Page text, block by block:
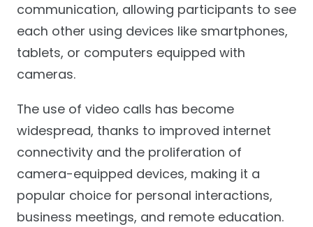
communication, allowing participants to see
each other using devices like smartphones,
tablets, or computers equipped with
cameras.
The use of video calls has become
widespread, thanks to improved internet
connectivity and the proliferation of
camera-equipped devices, making it a
popular choice for personal interactions,
business meetings, and remote education.